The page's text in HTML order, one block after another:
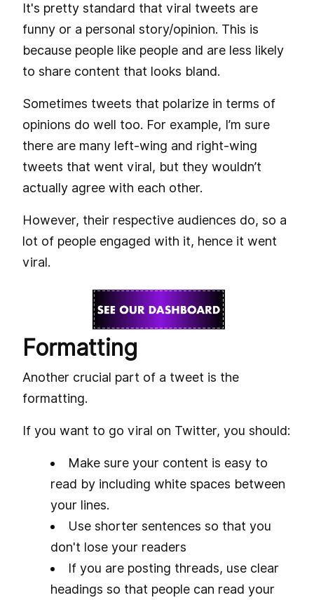
It's pretty standard that viral tweets are
funny or a personal story/opinion. This is
because people like people and are less likely
to share content that looks bland.
Sometimes tweets that polarize in terms of
opinions do well too. For example, I’m sure
there are many left-wing and right-wing
tweets that went viral, but they wouldn’t
actually agree with each other.
However, their respective audiences do, so a
lot of people engaged with it, hence it went
viral.
Formatting
Another crucial part of a tweet is the
formatting.
If you want to go viral on Twitter, you should:
Make sure your content is easy to
read by including white spaces between
your lines.
Use shorter sentences so that you
don't lose your readers
If you are posting threads, use clear
headings so that people can read your